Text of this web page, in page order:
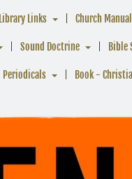
Library Links Church Manual
Sound Doctrine Bible
Periodicals Book -